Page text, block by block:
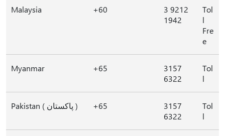
Malaysia +60
3 9212
1942
Tol
l
Fre
e
Myanmar +65
3157
6322
Tol
l
Pakistan ( پاکستان ) +65
3157
6322
Tol
l